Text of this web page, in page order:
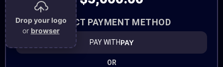
Drop your logo
or browser
SELECT PAYMENT METHOD
PAY WITHPAY
OR